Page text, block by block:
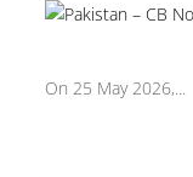
On 25 May 2026,...